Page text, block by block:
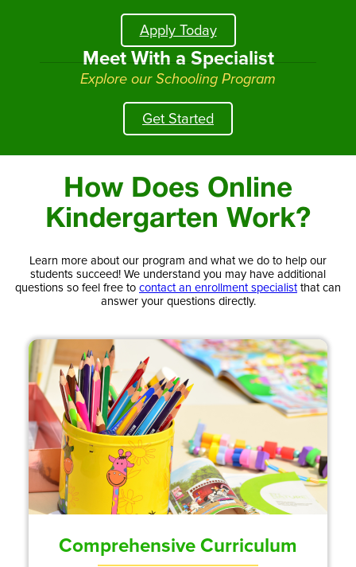
Apply Today
Meet With a Specialist
Explore our Schooling Program
Get Started
How Does Online
Kindergarten Work?
Learn more about our program and what we do to help our
students succeed! We understand you may have additional
questions so feel free to contact an enrollment specialist that can
answer your questions directly.
Comprehensive Curriculum